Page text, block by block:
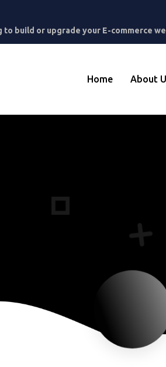
to build or upgrade your E-commerce
Home About